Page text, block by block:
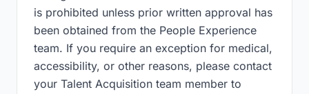
is prohibited unless prior written approval has
been obtained from the People Experience
team. If you require an exception for medical,
accessibility, or other reasons, please contact
your Talent Acquisition team member to